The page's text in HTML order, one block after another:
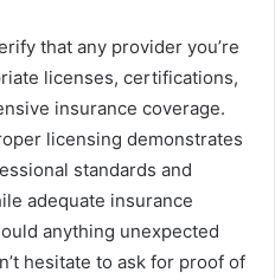
that any provider you’re
licenses, certifications,
insurance coverage.
licensing demonstrates
standards and
adequate insurance
anything unexpected
hesitate to ask for proof of